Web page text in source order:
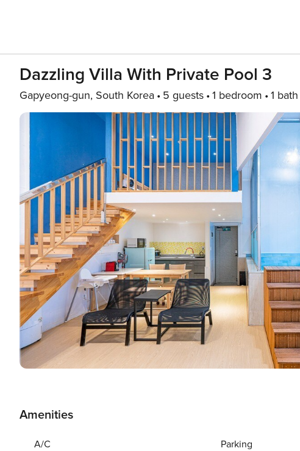
Dazzling Villa With Private Pool 3
Gapyeong-gun, South Korea 5 guests 1 bedroom 1 bath
Amenities
A/C Parking